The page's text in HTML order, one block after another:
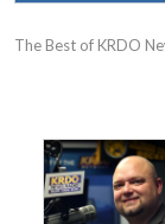
The Best of KRDO